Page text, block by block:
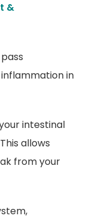
&
in
intestinal
allows
from your